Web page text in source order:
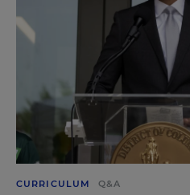
CURRICULUM Q&A